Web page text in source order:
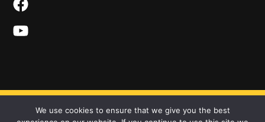
YouTube
We use cookies to ensure that we give you the best